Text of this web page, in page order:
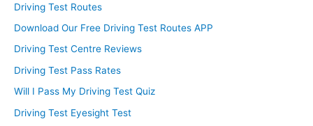
Driving Test Routes
Download Our Free Driving Test Routes APP
Driving Test Centre Reviews
Driving Test Pass Rates
Will I Pass My Driving Test Quiz
Driving Test Eyesight Test